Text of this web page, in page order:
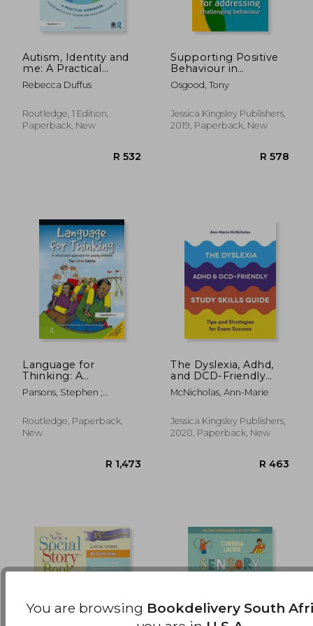
Autism, Identity and
me: A Practical
Workbook to
Empower Autistic
People Aged 10+
Rebecca Duffus
Routledge, 1 Edition,
Paperback, New
Supporting Positive
Behaviour in
Intellectual
Disabilities and
Strategies for
Addressing
Osgood, Tony
Jessica Kingsley Publishers,
2019, Paperback, New
Language for
Thinking: A
Structured Approach
for Young Children:
Parsons, Stephen ;
Routledge, Paperback,
New
The Dyslexia, Adhd,
and DCD-Friendly
Study Skills Guide:
Tips and Strategies
McNicholas, Ann-Marie
Jessica Kingsley Publishers,
2020, Paperback, New
You are browsing Bookdelivery South